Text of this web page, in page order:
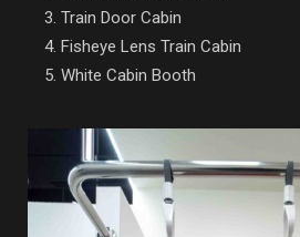
Train Door Cabin
Fisheye Lens Train Cabin
White Cabin Booth